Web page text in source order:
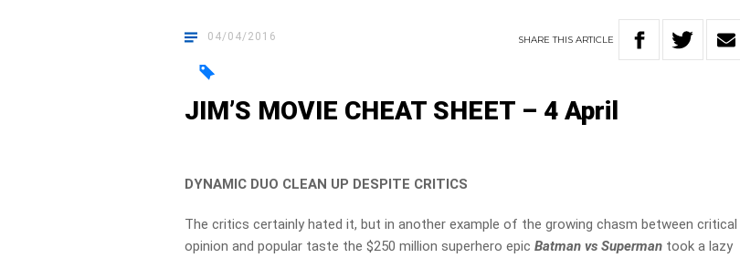
04/04/2016 SHARETHISARTICLE
JIM’S MOVIE CHEAT SHEET – 4 April
DYNAMIC DUO CLEAN UP DESPITE CRITICS
The critics certainly hated it, but in another example of the growing chasm between critical
opinion and popular taste the $250 million superhero epicBatman vs Superman took a lazy